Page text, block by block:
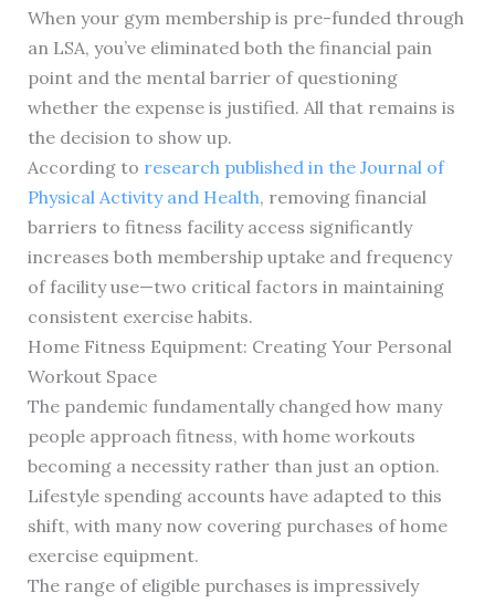
When your gym membership is pre-funded through
an LSA, you’ve eliminated both the financial pain
point and the mental barrier of questioning
whether the expense is justified. All that remains is
the decision to show up.
According to research published in the Journal of
Physical Activity and Health, removing financial
barriers to fitness facility access significantly
increases both membership uptake and frequency
of facility use—two critical factors in maintaining
consistent exercise habits.
Home Fitness Equipment: Creating Your Personal
Workout Space
The pandemic fundamentally changed how many
people approach fitness, with home workouts
becoming a necessity rather than just an option.
Lifestyle spending accounts have adapted to this
shift, with many now covering purchases of home
exercise equipment.
The range of eligible purchases is impressively